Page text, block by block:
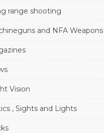
range shooting
and NFA Weapons
Vision
, Sights and Lights